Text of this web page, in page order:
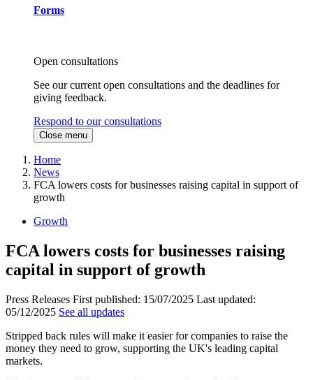
Forms
Open consultations
See our current open consultations and the deadlines for
giving feedback.
Respond to our consultations
Close menu
Home
News
FCA lowers costs for businesses raising capital in support of
growth
Growth
FCA lowers costs for businesses raising
capital in support of growth
Press Releases First published: 15/07/2025 Last updated:
05/12/2025 See all updates
Stripped back rules will make it easier for companies to raise the
money they need to grow, supporting the UK's leading capital
markets.